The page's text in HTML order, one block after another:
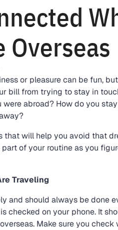
Overseas
or pleasure can be fun,
bill from trying to stay in
abroad? How do you
that will help you avoid that
of your routine as you
Traveling
and should always be done
checked on your phone. It
Make sure you